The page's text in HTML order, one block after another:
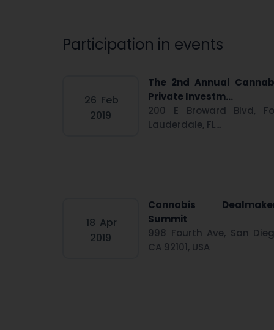
Participation in events
26 Feb
2019
The 2nd Annual
Private Investm...
200 E Broward Blvd,
Lauderdale, FL...
18 Apr
2019
Cannabis
Summit
998 Fourth Ave, San
CA 92101, USA